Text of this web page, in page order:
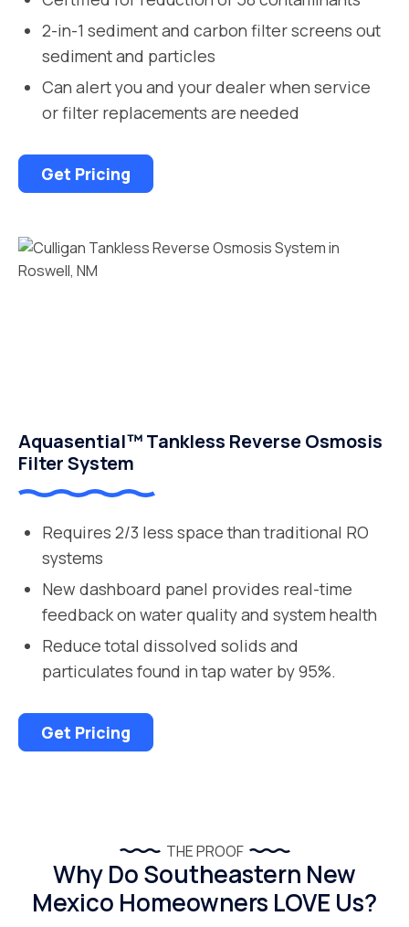
2-in-1 sediment and carbon filter screens out
sediment and particles
Can alert you and your dealer when service
or filter replacements are needed
Get Pricing
Aquasential™ Tankless Reverse Osmosis
Filter System
Requires 2/3 less space than traditional RO
systems
New dashboard panel provides real-time
feedback on water quality and system health
Reduce total dissolved solids and
particulates found in tap water by 95%.
Get Pricing
THE PROOF
Why Do Southeastern New
Mexico Homeowners LOVE Us?